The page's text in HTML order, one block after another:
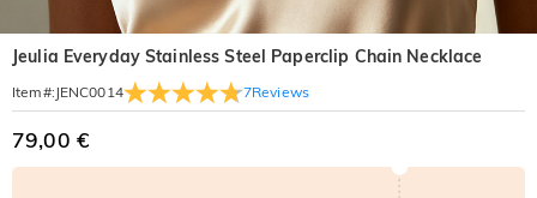
Jeulia Everyday Stainless Steel Paperclip Chain Necklace
Item#: JENC0014 7Reviews
79,00 €